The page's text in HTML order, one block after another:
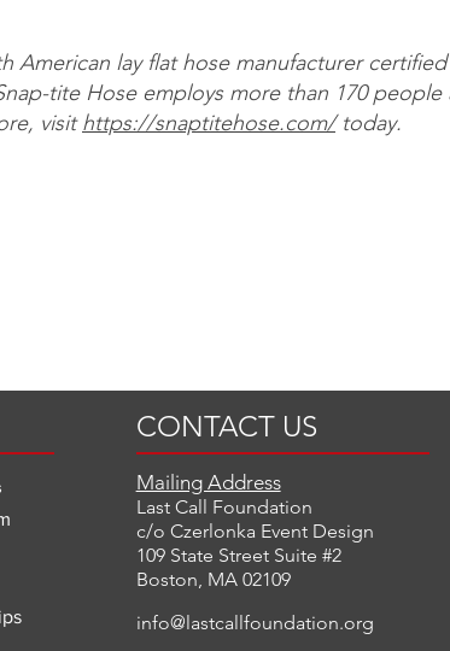
American lay flat hose manufacturer certified
tite Hose employs more than 170 people
visithttps://snaptitehose.com/today.
CONTACT US
Mailing Address
Last Call Foundation
c/o Czerlonka Event Design
109 State Street Suite #2
Boston, MA 02109
info@lastcallfoundation.org